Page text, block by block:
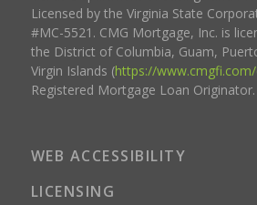
Licensed by the Virginia State
#MC-5521. CMG Mortgage, Inc. is
the District of Columbia, Guam,
Virgin Islands (https://
Registered Mortgage Loan Originator.
WEB ACCESSIBILITY
LICENSING